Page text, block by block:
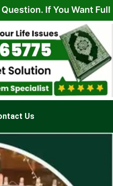
If You Want Full
Us